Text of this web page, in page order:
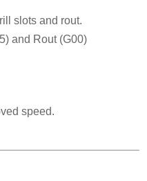
slots and rout.
and Rout (G00)
speed.